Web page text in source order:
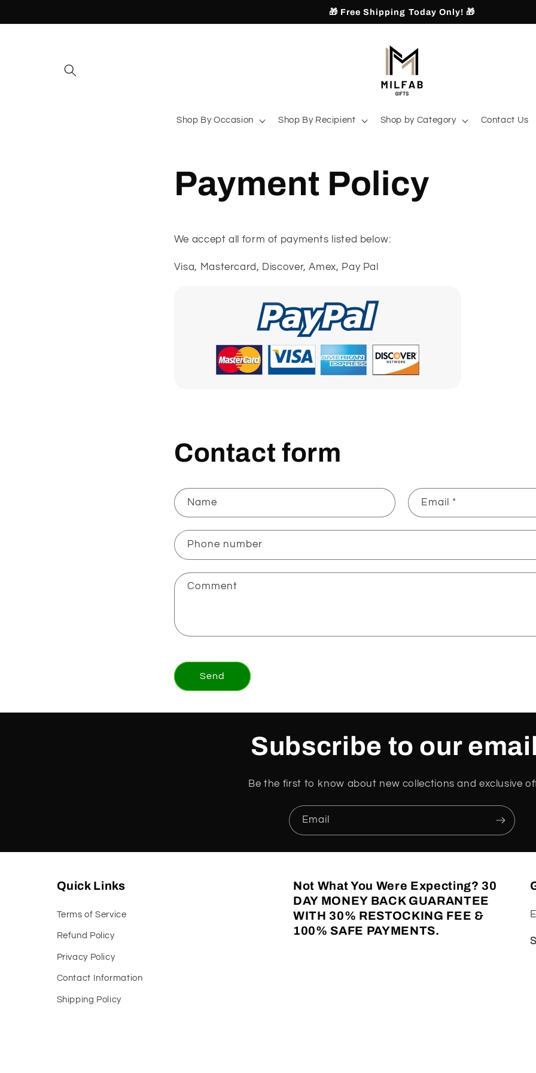
🎁 Free Shipping Today Only! 🎁
Shop By Occasion Shop By Recipient Shop by Category Contact Us
Payment Policy
We accept all form of payments listed below:
Visa, Mastercard, Discover, Amex, Pay Pal
Contact form
Name Email *
Phone number
Comment
Send
Subscribe to our
Be the first to know about new collections and exclusive
Email
Quick Links
Terms of Service
Refund Policy
Privacy Policy
Contact Information
Shipping Policy
Not What You Were Expecting? 30
DAY MONEY BACK GUARANTEE
WITH 30% RESTOCKING FEE &
100% SAFE PAYMENTS.